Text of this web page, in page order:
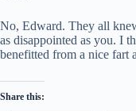
No, Edward. They all
as disappointed as you. I
benefitted from a nice fart
Share this: